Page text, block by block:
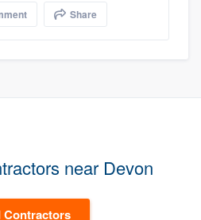
Share
near Devon
Contractors